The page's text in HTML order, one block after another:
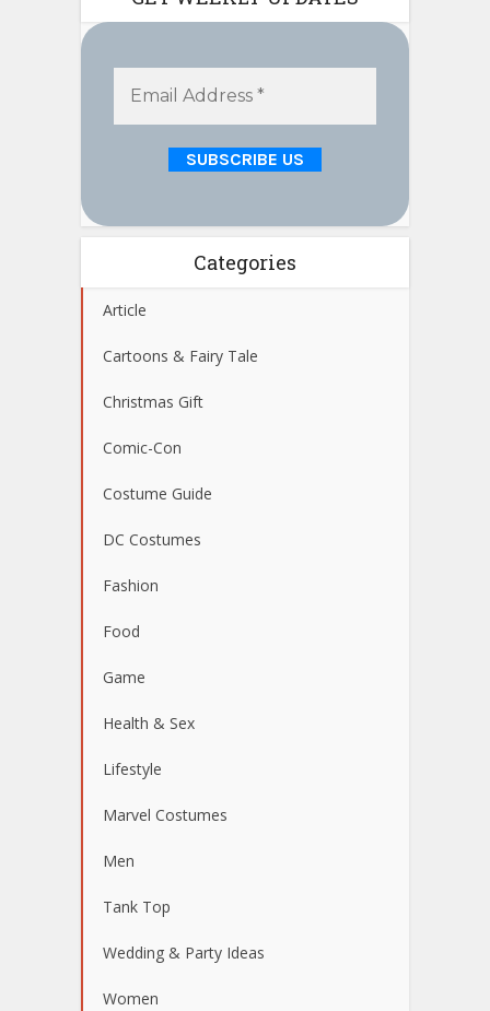
Categories
Article
Cartoons & Fairy Tale
Christmas Gift
Comic-Con
Costume Guide
DC Costumes
Fashion
Food
Game
Health & Sex
Lifestyle
Marvel Costumes
Men
Tank Top
Wedding & Party Ideas
Women